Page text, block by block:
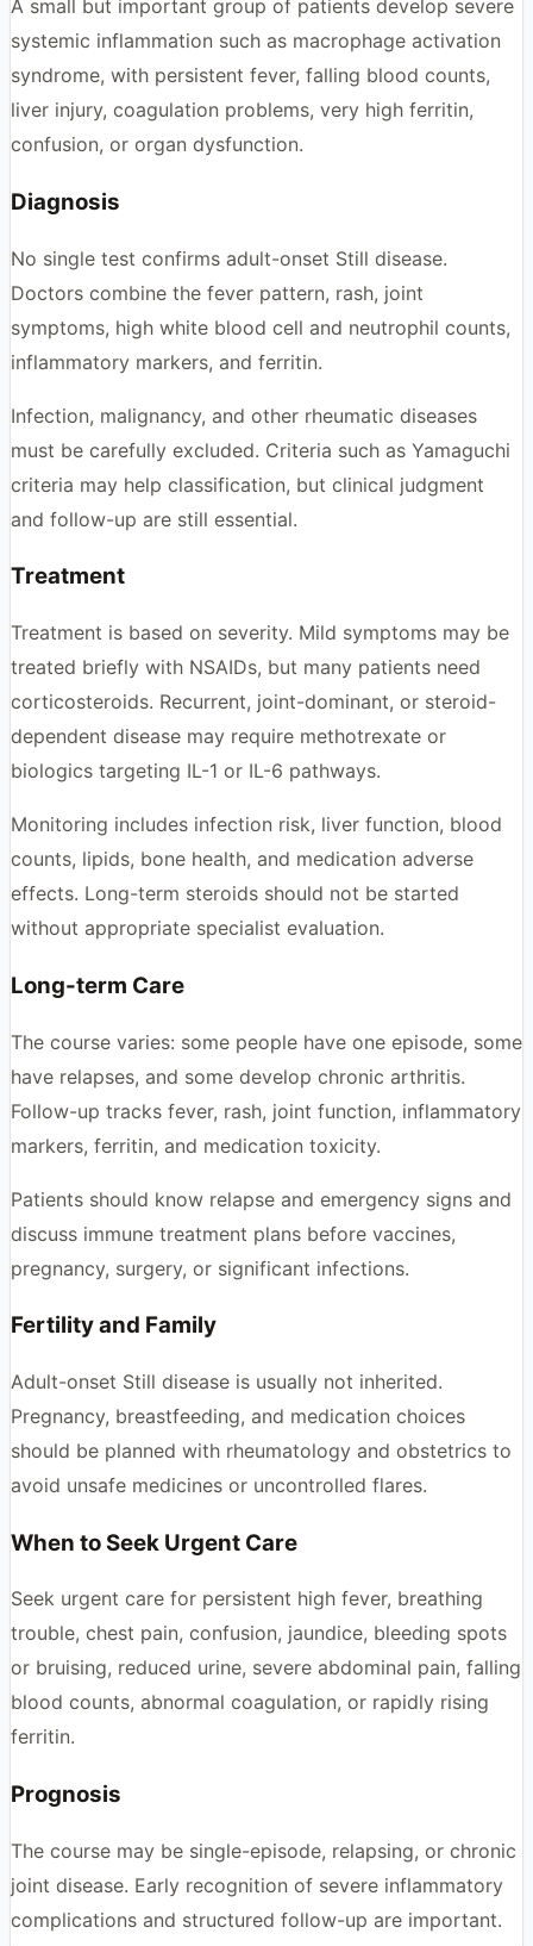
A small but important group of patients develop severe
systemic inflammation such as macrophage activation
syndrome, with persistent fever, falling blood counts,
liver injury, coagulation problems, very high ferritin,
confusion, or organ dysfunction.
Diagnosis
No single test confirms adult-onset Still disease.
Doctors combine the fever pattern, rash, joint
symptoms, high white blood cell and neutrophil counts,
inflammatory markers, and ferritin.
Infection, malignancy, and other rheumatic diseases
must be carefully excluded. Criteria such as Yamaguchi
criteria may help classification, but clinical judgment
and follow-up are still essential.
Treatment
Treatment is based on severity. Mild symptoms may be
treated briefly with NSAIDs, but many patients need
corticosteroids. Recurrent, joint-dominant, or steroid-
dependent disease may require methotrexate or
biologics targeting IL-1 or IL-6 pathways.
Monitoring includes infection risk, liver function, blood
counts, lipids, bone health, and medication adverse
effects. Long-term steroids should not be started
without appropriate specialist evaluation.
Long-term Care
The course varies: some people have one episode, some
have relapses, and some develop chronic arthritis.
Follow-up tracks fever, rash, joint function, inflammatory
markers, ferritin, and medication toxicity.
Patients should know relapse and emergency signs and
discuss immune treatment plans before vaccines,
pregnancy, surgery, or significant infections.
Fertility and Family
Adult-onset Still disease is usually not inherited.
Pregnancy, breastfeeding, and medication choices
should be planned with rheumatology and obstetrics to
avoid unsafe medicines or uncontrolled flares.
When to Seek Urgent Care
Seek urgent care for persistent high fever, breathing
trouble, chest pain, confusion, jaundice, bleeding spots
or bruising, reduced urine, severe abdominal pain, falling
blood counts, abnormal coagulation, or rapidly rising
ferritin.
Prognosis
The course may be single-episode, relapsing, or chronic
joint disease. Early recognition of severe inflammatory
complications and structured follow-up are important.